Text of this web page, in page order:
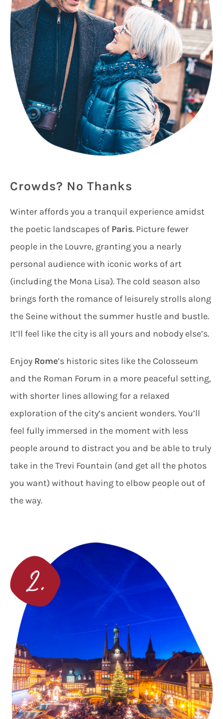
Crowds? No Thanks
Winter affords you a tranquil experience amidst
the poetic landscapes of Paris. Picture fewer
people in the Louvre, granting you a nearly
personal audience with iconic works of art
(including the Mona Lisa). The cold season also
brings forth the romance of leisurely strolls along
the Seine without the summer hustle and bustle.
It’ll feel like the city is all yours and nobody else’s.
Enjoy Rome’s historic sites like the Colosseum
and the Roman Forum in a more peaceful setting,
with shorter lines allowing for a relaxed
exploration of the city’s ancient wonders. You’ll
feel fully immersed in the moment with less
people around to distract you and be able to truly
take in the Trevi Fountain (and get all the photos
you want) without having to elbow people out of
the way.